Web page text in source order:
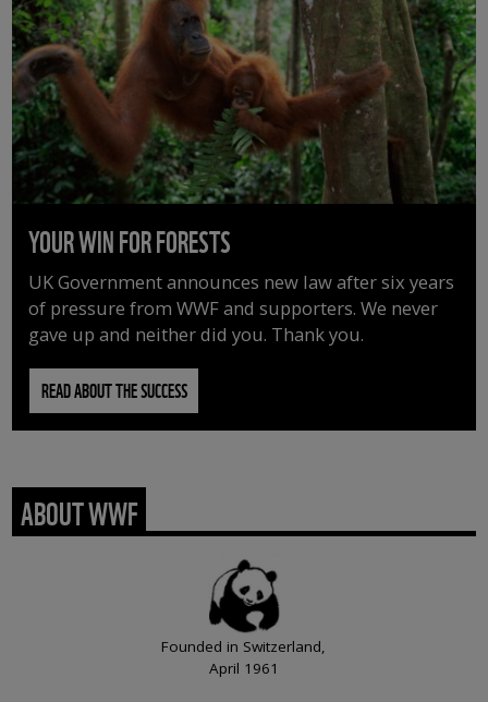
YOUR WIN FOR FORESTS
UK Government announces new law after six years
of pressure from WWF and supporters. We never
gave up and neither did you. Thank you.
READ ABOUT THE SUCCESS
ABOUT WWF
Founded in Switzerland,
April 1961